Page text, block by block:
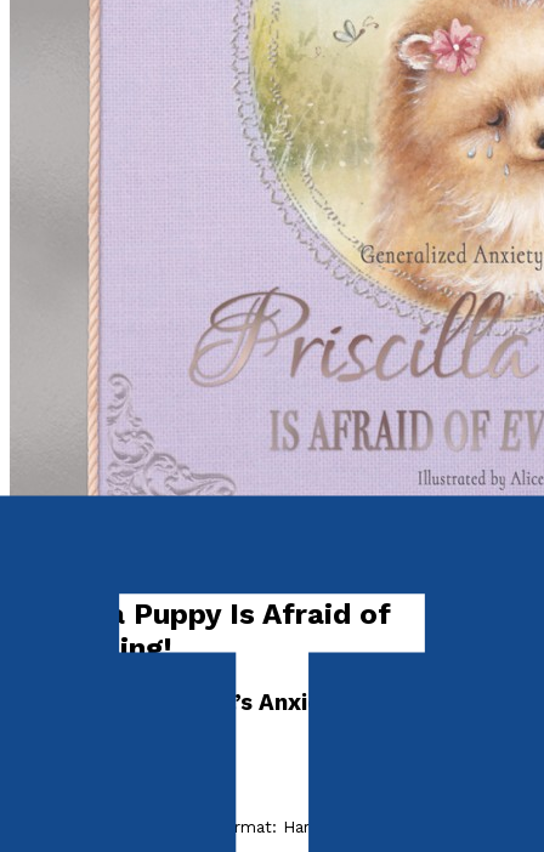
Priscilla Puppy Is Afraid of
Everything!
Dr. Madeleine Vieira’s Anxiety Disorder Series
Format: Hardback